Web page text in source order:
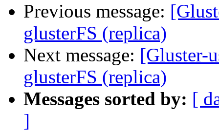
Previous message:
glusterFS (replica)
Next message: [Gluster-
glusterFS (replica)
Messages sorted by: [
]